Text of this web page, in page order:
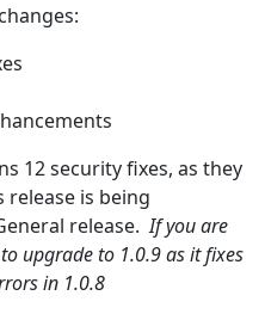
12 security fixes, as they
is being
release.If you are
upgrade to 1.0.9 as it fixes
in 1.0.8